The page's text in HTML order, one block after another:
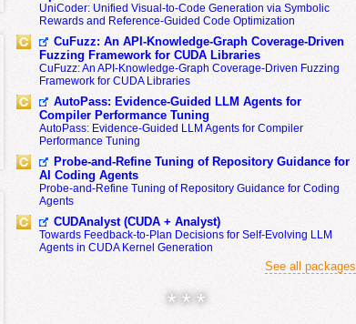
UniCoder: Unified Visual-to-Code Generation via Symbolic
Rewards and Reference-Guided Code Optimization
CuFuzz: An API-Knowledge-Graph Coverage-Driven
Fuzzing Framework for CUDA Libraries
CuFuzz: An API-Knowledge-Graph Coverage-Driven Fuzzing
Framework for CUDA Libraries
AutoPass: Evidence-Guided LLM Agents for
Compiler Performance Tuning
AutoPass: Evidence-Guided LLM Agents for Compiler
Performance Tuning
Probe-and-Refine Tuning of Repository Guidance for
AI Coding Agents
Probe-and-Refine Tuning of Repository Guidance for Coding
Agents
CUDAnalyst (CUDA + Analyst)
Towards Feedback-to-Plan Decisions for Self-Evolving LLM
Agents in CUDA Kernel Generation
See all packages
* * *